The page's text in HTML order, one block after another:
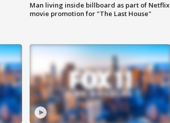
Man living inside billboard as part of Netflix
movie promotion for "The Last House"